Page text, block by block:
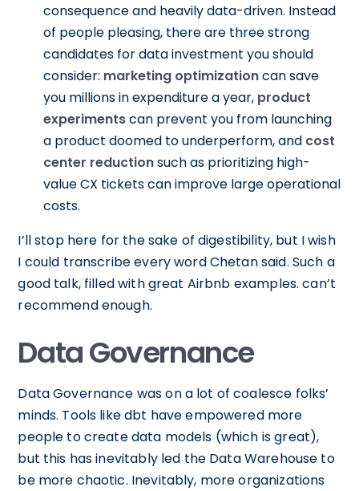
consequence and heavily data-driven. Instead
of people pleasing, there are three strong
candidates for data investment you should
consider: marketing optimizationcan save
you millions in expenditure a year, product
experimentscan prevent you from launching
a product doomed to underperform, and cost
center reductionsuch as prioritizing high-
value CX tickets can improve large operational
costs.
I’ll stop here for the sake of digestibility, but I wish
I could transcribe every word Chetan said. Such a
good talk, filled with great Airbnb examples. can’t
recommend enough.
Data Governance
Data Governance was on a lot of coalesce folks’
minds. Tools like dbt have empowered more
people to create data models (which is great),
but this has inevitably led the Data Warehouse to
be more chaotic. Inevitably, more organizations